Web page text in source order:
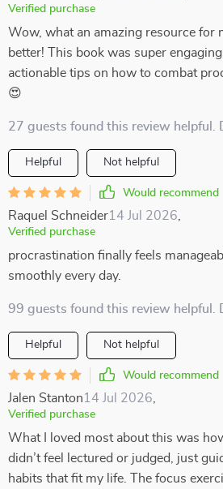
Verified purchase
Wow, what an amazing resource for
better! This book was super
actionable tips on how to combat
😍
27 guests found this review helpful.
Helpful Not helpful
Would recommend
Raquel Schneider14 Jul 2026
Verified purchase
procrastination finally feels
smoothly every day.
99 guests found this review helpful.
Helpful Not helpful
Would recommend
Jalen Stanton14 Jul 2026
Verified purchase
What I loved most about this was
didn’t feel lectured or judged, just
habits that fit my life. The focus